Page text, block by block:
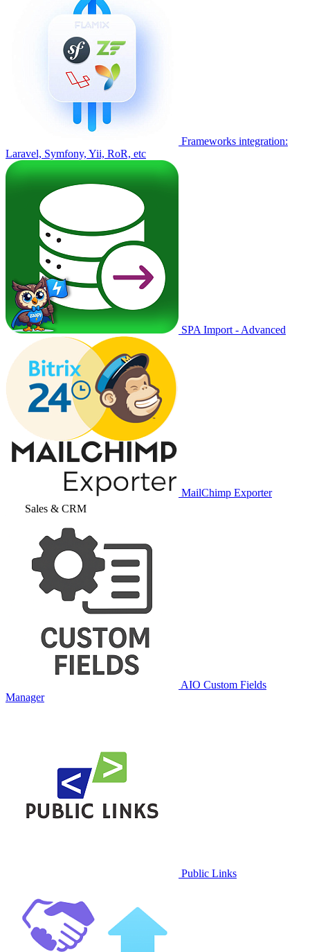
Frameworks integration:
Laravel, Symfony, Yii, RoR, etc
SPA Import - Advanced
MailChimp Exporter
Sales & CRM
AIO Custom Fields
Manager
Public Links